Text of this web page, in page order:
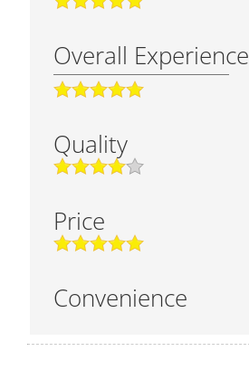
Overall Experience
Quality
Price
Convenience